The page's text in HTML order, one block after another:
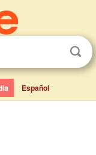
Español